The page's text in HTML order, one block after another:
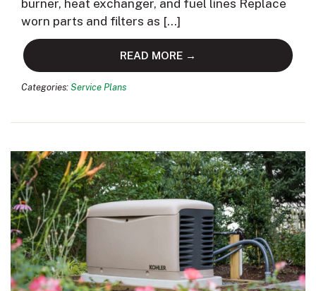
burner, heat exchanger, and fuel lines Replace
worn parts and filters as […]
READ MORE →
Categories: Service Plans